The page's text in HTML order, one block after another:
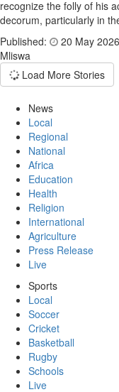
recognize the folly of his
decorum, particularly in
Published:
20 May
Mliswa
Load More Stories
News
Local
Regional
National
Africa
Education
Health
Religion
International
Agriculture
Press Release
Live
Sports
Local
Soccer
Cricket
Basketball
Rugby
Schools
Live